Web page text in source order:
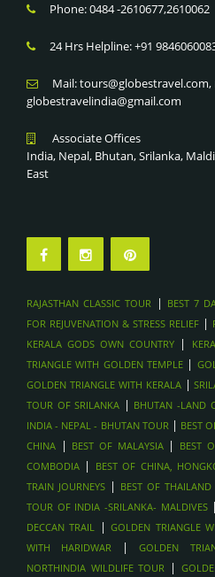
Phone: 0484 -2610677,2610062
24 Hrs Helpline: +91
Mail:
globestravelindia@gmail.com
Associate Offices
India, Nepal, Bhutan, Srilanka,
East
RAJASTHAN CLASSIC TOUR | BEST 7
FOR REJUVENATION & STRESS RELIEF |
KERALA GODS OWN COUNTRY |
TRIANGLE WITH GOLDEN TEMPLE |
GOLDEN TRIANGLE WITH KERALA|
TOUR OF SRILANKA | BHUTAN -LAND
INDIA - NEPAL - BHUTAN TOUR| BEST
CHINA | BEST OF MALAYSIA| BEST
COMBODIA | BEST OF CHINA,
TRAIN JOURNEYS | BEST OF THAILAND
TOUR OF INDIA -SRILANKA- MALDIVES
DECCAN TRAIL |GOLDEN TRIANGLE
WITH HARIDWAR
|GOLDEN
NORTHINDIA WILDLIFE TOUR |